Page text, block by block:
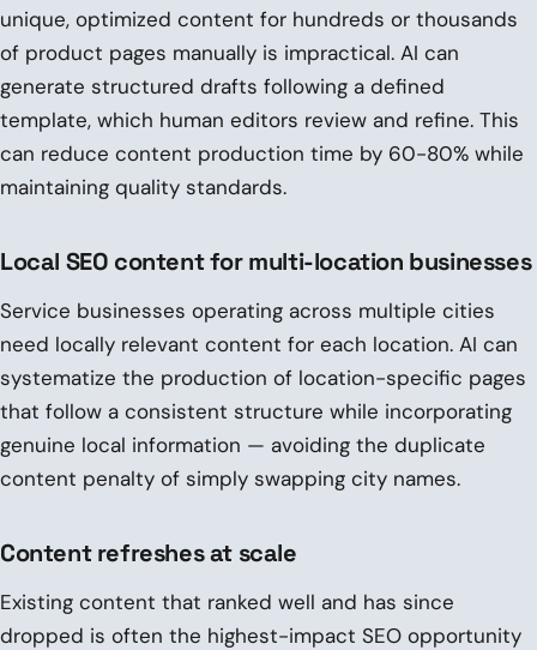
unique, optimized content for hundreds or thousands
of product pages manually is impractical. AI can
generate structured drafts following a defined
template, which human editors review and refine. This
can reduce content production time by 60-80% while
maintaining quality standards.
Local SEO content for multi-location businesses
Service businesses operating across multiple cities
need locally relevant content for each location. AI can
systematize the production of location-specific pages
that follow a consistent structure while incorporating
genuine local information — avoiding the duplicate
content penalty of simply swapping city names.
Content refreshes at scale
Existing content that ranked well and has since
dropped is often the highest-impact SEO opportunity